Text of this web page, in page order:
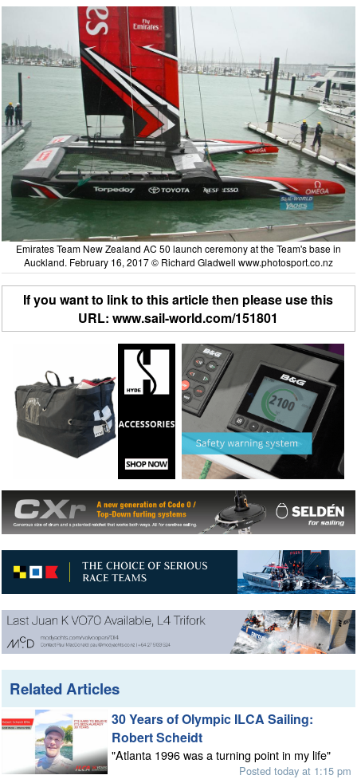
Emirates Team New Zealand AC 50 launch ceremony at the Team's base in
Auckland. February 16, 2017 © Richard Gladwell www.photosport.co.nz
If you want to link to this article then please use this
URL: www.sail-world.com/151801
Related Articles
30 Years of Olympic ILCA Sailing:
Robert Scheidt
"Atlanta 1996 was a turning point in my life"
Posted today at 1:15 pm